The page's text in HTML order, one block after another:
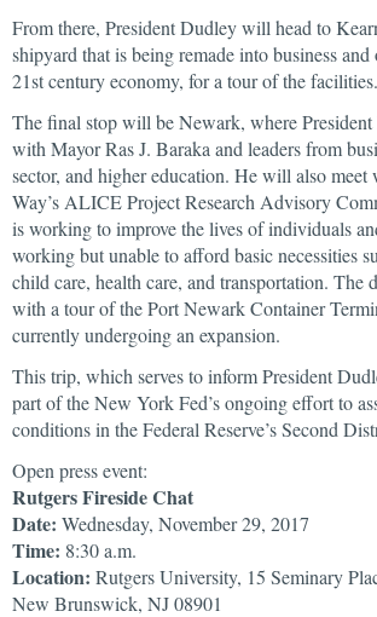
From there, President Dudley will head to
shipyard that is being remade into business
21st century economy, for a tour of the facilities.
The final stop will be Newark, where
with Mayor Ras J. Baraka and leaders from
sector, and higher education. He will also
Way’s ALICE Project Research Advisory
is working to improve the lives of individuals
working but unable to afford basic necessities
child care, health care, and transportation. The
with a tour of the Port Newark Container
currently undergoing an expansion.
This trip, which serves to inform President
part of the New York Fed’s ongoing effort to
conditions in the Federal Reserve’s Second
Open press event:
Rutgers Fireside Chat
Date: Wednesday, November 29, 2017
Time: 8:30 a.m.
Location: Rutgers University, 15 Seminary
New Brunswick, NJ 08901